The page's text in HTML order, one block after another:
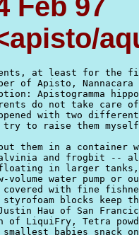
Feb 97
at least for the
of Apisto, Nannacara
Apistogramma
do not take care
with two
to raise them
them in a
and frogbit --
floating in larger
volume water pump or
with fine
styrofoam blocks
Hau of San
of LiquiFry, Tetra
babies snack